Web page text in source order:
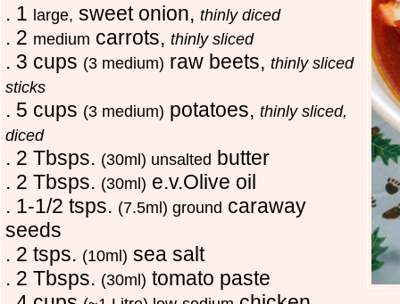
. 1 large, sweet onion, thinly diced
. 2 medium carrots, thinly sliced
. 3 cups (3 medium) raw beets, thinly sliced
sticks
. 5 cups (3 medium) potatoes, thinly sliced,
diced
. 2 Tbsps. (30ml) unsalted butter
. 2 Tbsps. (30ml) e.v.Olive oil
. 1-1/2 tsps. (7.5ml) ground caraway
seeds
. 2 tsps. (10ml) sea salt
. 2 Tbsps. (30ml) tomato paste